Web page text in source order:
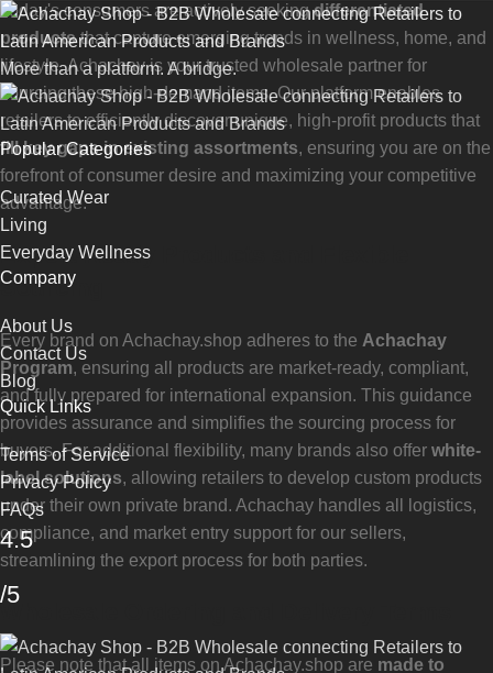
Today's consumers are actively seekingdifferentiated
productsthat capture emerging trends in wellness, home, and
lifestyle. Achachay is your trusted wholesale partner for
sourcing these high-demand items. Our platform enables
retailers to efficiently discover unique, high-profit products that
fill key gaps in existing assortments, ensuring you are on the
forefront of consumer desire and maximizing your competitive
advantage.
Export-Ready Products and Flexible
Sourcing
Every brand on Achachay.shop adheres to the Achachay
Program, ensuring all products are market-ready, compliant,
and fully prepared for international expansion. This guidance
provides assurance and simplifies the sourcing process for
buyers. For additional flexibility, many brands also offer white-
label solutions, allowing retailers to develop custom products
under their own private brand. Achachay handles all logistics,
compliance, and market entry support for our sellers,
streamlining the export process for both parties.
Wholesale Ordering and Delivery Terms
Please note that all items on Achachay.shop are made to
More than a platform. A bridge.
Popular Categories
Curated Wear
Living
Everyday Wellness
Company
About Us
Contact Us
Blog
Quick Links
Terms of Service
Privacy Policy
FAQs
4.5
/5